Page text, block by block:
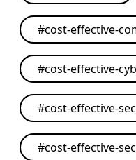
#cost-effective-
#cost-effective-
#cost-effective-
#cost-effective-